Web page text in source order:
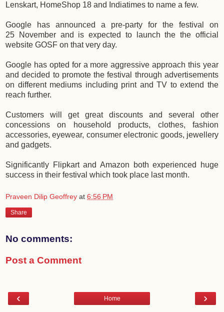
Lenskart, HomeShop 18 and Indiatimes to name a few.
Google has announced a pre-party for the festival on
25 November and is expected to launch the the official
website GOSF on that very day.
Google has opted for a more aggressive approach this year
and decided to promote the festival through advertisements
on different mediums including print and TV to extend the
reach further.
Customers will get great discounts and several other
concessions on household products, clothes, fashion
accessories, eyewear, consumer electronic goods, jewellery
and gadgets.
Significantly Flipkart and Amazon both experienced huge
success in their festival which took place last month.
Praveen Dilip Geoffrey at 6:56 PM
Share
No comments:
Post a Comment
‹ ›
Home